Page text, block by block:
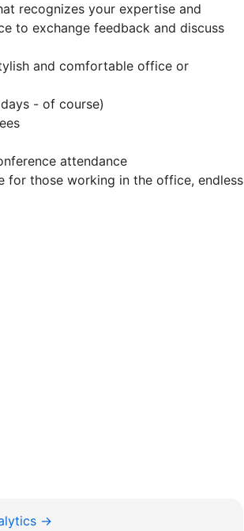
recognizes your expertise and
to exchange feedback and discuss
and comfortable office or
- of course)
attendance
for those working in the office, endless
→